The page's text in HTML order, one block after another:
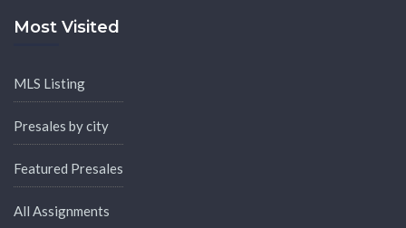
Most Visited
MLS Listing
Presales by city
Featured Presales
All Assignments